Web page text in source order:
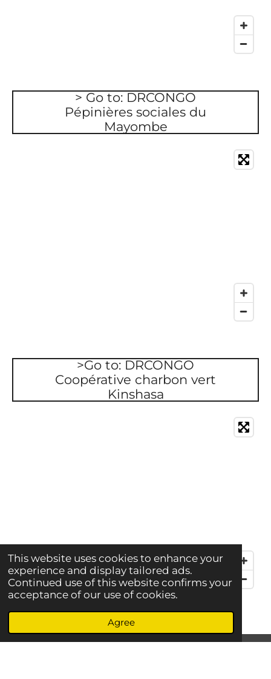
This website uses cookies to enhance your
experience and display tailored ads.
Continued use of this website confirms your
acceptance of our use of cookies.
Agree
> Go to: DRCONGO
Pépinières sociales du
Mayombe
>Go to: DRCONGO
Coopérative charbon vert
Kinshasa